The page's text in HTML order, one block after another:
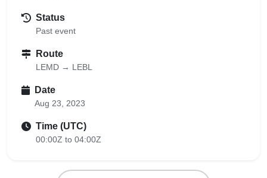
Status
Past event
Route
LEMD → LEBL
Date
Aug 23, 2023
Time (UTC)
00:00Z to 04:00Z